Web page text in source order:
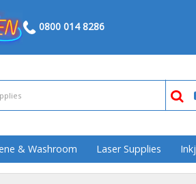
0800 014 8286
& Washroom Laser Supplies